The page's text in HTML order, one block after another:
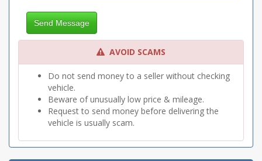
Send Message
AVOID SCAMS
Do not send money to a seller without checking
vehicle.
Beware of unusually low price & mileage.
Request to send money before delivering the
vehicle is usually scam.